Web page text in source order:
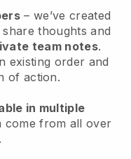
– we’ve created
thoughts and
team notes.
existing order and
of action.
in multiple
come from all over